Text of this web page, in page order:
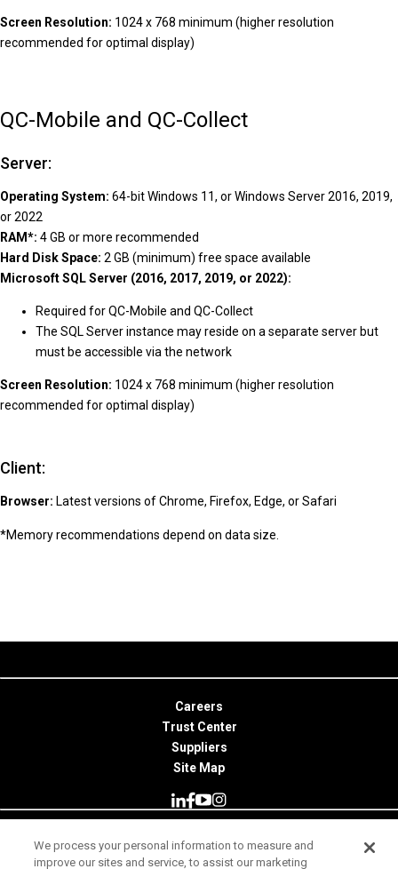
Screen Resolution: 1024 x 768 minimum (higher resolution
recommended for optimal display)
QC-Mobile and QC-Collect
Server:
Operating System: 64-bit Windows 11, or Windows Server 2016, 2019,
or 2022
RAM*: 4 GB or more recommended
Hard Disk Space: 2 GB (minimum) free space available
Microsoft SQL Server (2016, 2017, 2019, or 2022):
Required for QC-Mobile and QC-Collect
The SQL Server instance may reside on a separate server but
must be accessible via the network
Screen Resolution: 1024 x 768 minimum (higher resolution
recommended for optimal display)
Client:
Browser: Latest versions of Chrome, Firefox, Edge, or Safari
*Memory recommendations depend on data size.
Careers
Trust Center
Suppliers
Site Map
© 2026 Minitab, LLC. All Rights Reserved.
We process your personal information to measure and
improve our sites and service, to assist our marketing